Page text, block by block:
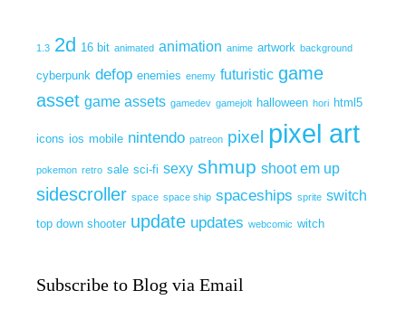
1.3 2d 16 bit animated animation anime artwork background
cyberpunk defop enemies enemy futuristic game
asset game assets gamedev gamejolt halloween hori html5
icons ios mobile nintendo patreon pixel pixel art
pokemon retro sale sci-fi sexy shmup shoot em up
sidescroller space space ship spaceships sprite switch
top down shooter update updates webcomic witch
Subscribe to Blog via Email